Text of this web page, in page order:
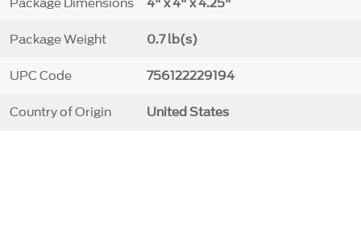
Package Weight 0.7 lb(s)
UPC Code 756122229194
Country of Origin United States